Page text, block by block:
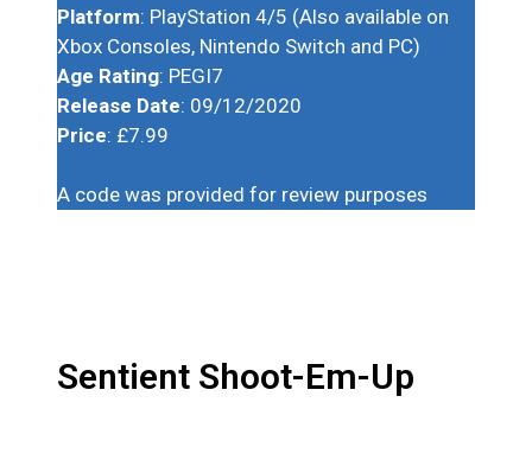
Platform: PlayStation 4/5 (Also available on
Xbox Consoles, Nintendo Switch and PC)
Age Rating: PEGI7
Release Date: 09/12/2020
Price: £7.99
A code was provided for review purposes
Sentient Shoot-Em-Up